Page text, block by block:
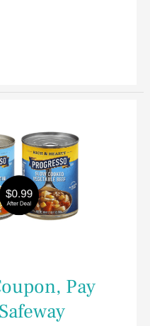
Pay